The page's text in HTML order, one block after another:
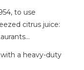
to use
citrus juice:
a heavy-duty